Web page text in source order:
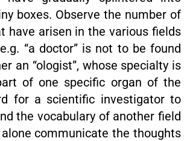
boxes. Observe the number of
have arisen in the various fields
“a doctor” is not to be found
an “ologist”, whose specialty is
of one specific organ of the
for a scientific investigator to
the vocabulary of another field
communicate the thoughts